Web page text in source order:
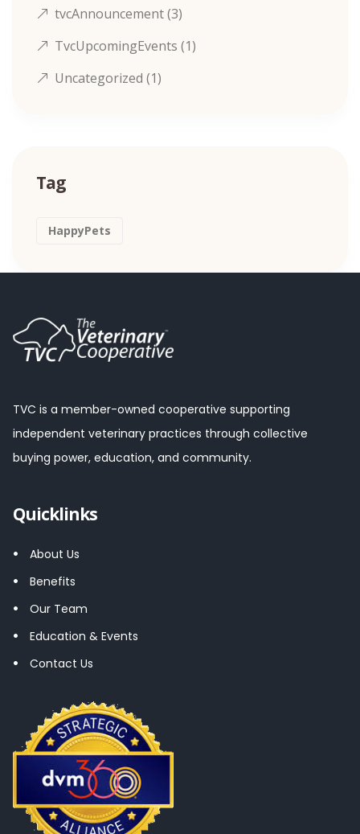
tvcAnnouncement(3)
TvcUpcomingEvents (1)
Uncategorized (1)
Tag
HappyPets
TVC is a member-owned cooperative supporting
independent veterinary practices through collective
buying power, education, and community.
Quicklinks
About Us
Benefits
Our Team
Education & Events
Contact Us